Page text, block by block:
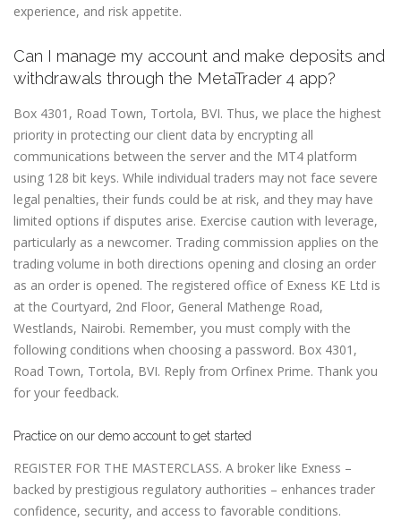
experience, and risk appetite.
Can I manage my account and make deposits and
withdrawals through the MetaTrader 4 app?
Box 4301, Road Town, Tortola, BVI. Thus, we place the highest
priority in protecting our client data by encrypting all
communications between the server and the MT4 platform
using 128 bit keys. While individual traders may not face severe
legal penalties, their funds could be at risk, and they may have
limited options if disputes arise. Exercise caution with leverage,
particularly as a newcomer. Trading commission applies on the
trading volume in both directions opening and closing an order
as an order is opened. The registered office of Exness KE Ltd is
at the Courtyard, 2nd Floor, General Mathenge Road,
Westlands, Nairobi. Remember, you must comply with the
following conditions when choosing a password. Box 4301,
Road Town, Tortola, BVI. Reply from Orfinex Prime. Thank you
for your feedback.
Practice on our demo account to get started
REGISTER FOR THE MASTERCLASS. A broker like Exness –
backed by prestigious regulatory authorities – enhances trader
confidence, security, and access to favorable conditions.